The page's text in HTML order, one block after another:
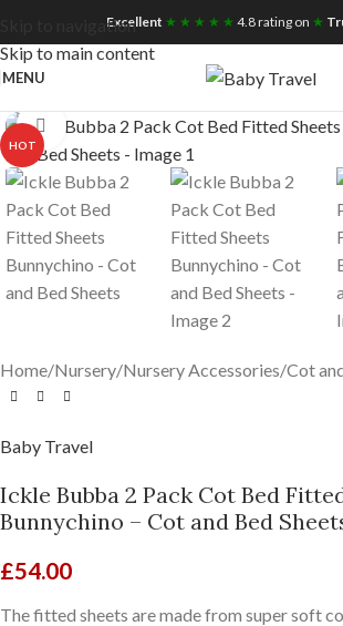
Skip to navigation
Skip to main content
Free UK Nationwide Shipping
Excellent ★ ★ ★ ★ ★ 4.8 rating on ★
MENU
HOT
Click to enlarge
Home/Nursery/Nursery Accessories/Cot
Baby Travel
Ickle Bubba 2 Pack Cot Bed
Bunnychino – Cot and Bed
£54.00
The fitted sheets are made from super soft